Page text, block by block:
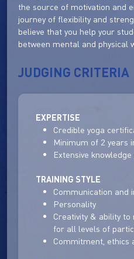
the source of motivation and
journey of flexibility and
believe that you help your
between mental and physical
JUDGING CRITERIA
EXPERTISE
Credible yoga
Minimum of 2 years
Extensive knowledge
TRAINING STYLE
Communication and
Personality
Creativity & ability
for all levels of
Commitment, ethics